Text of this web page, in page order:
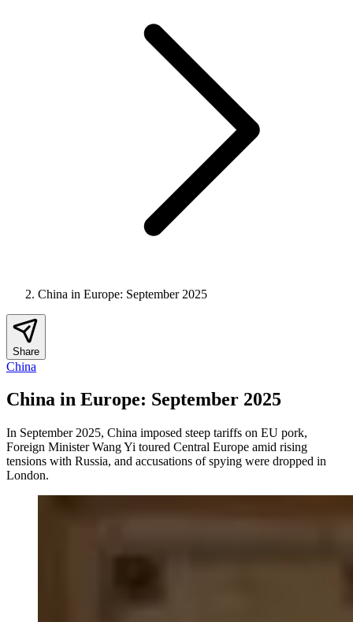
China in Europe: September 2025
Share
China
China in Europe: September 2025
In September 2025, China imposed steep tariffs on EU pork,
Foreign Minister Wang Yi toured Central Europe amid rising
tensions with Russia, and accusations of spying were dropped in
London.